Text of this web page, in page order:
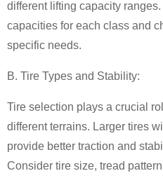
different lifting capacity
capacities for each class and
specific needs.
B. Tire Types and Stability:
Tire selection plays a crucial
different terrains. Larger tires
provide better traction and
Consider tire size, tread